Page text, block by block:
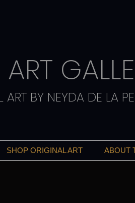
ART
ART BY NEYDA DE LA
SHOP ORIGINAL ART ABOUT